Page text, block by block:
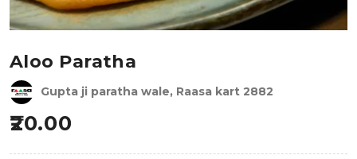
Aloo Paratha
Gupta ji paratha wale, Raasa kart 2882
20.00